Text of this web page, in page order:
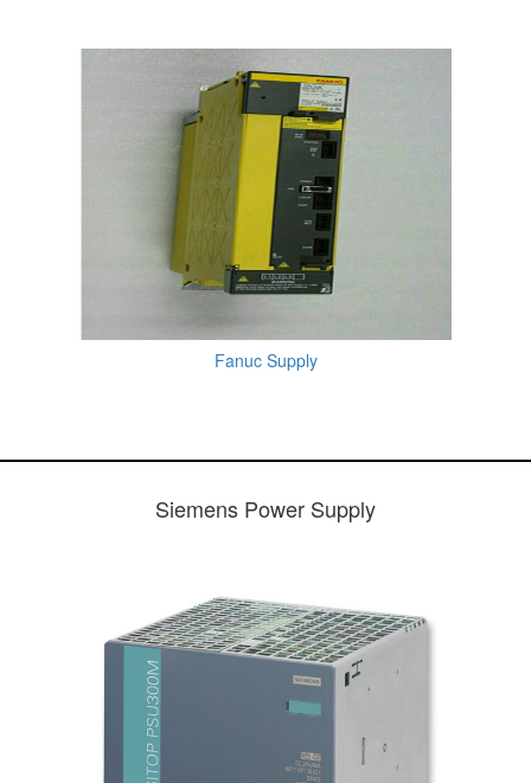
Fanuc Supply
Siemens Power Supply